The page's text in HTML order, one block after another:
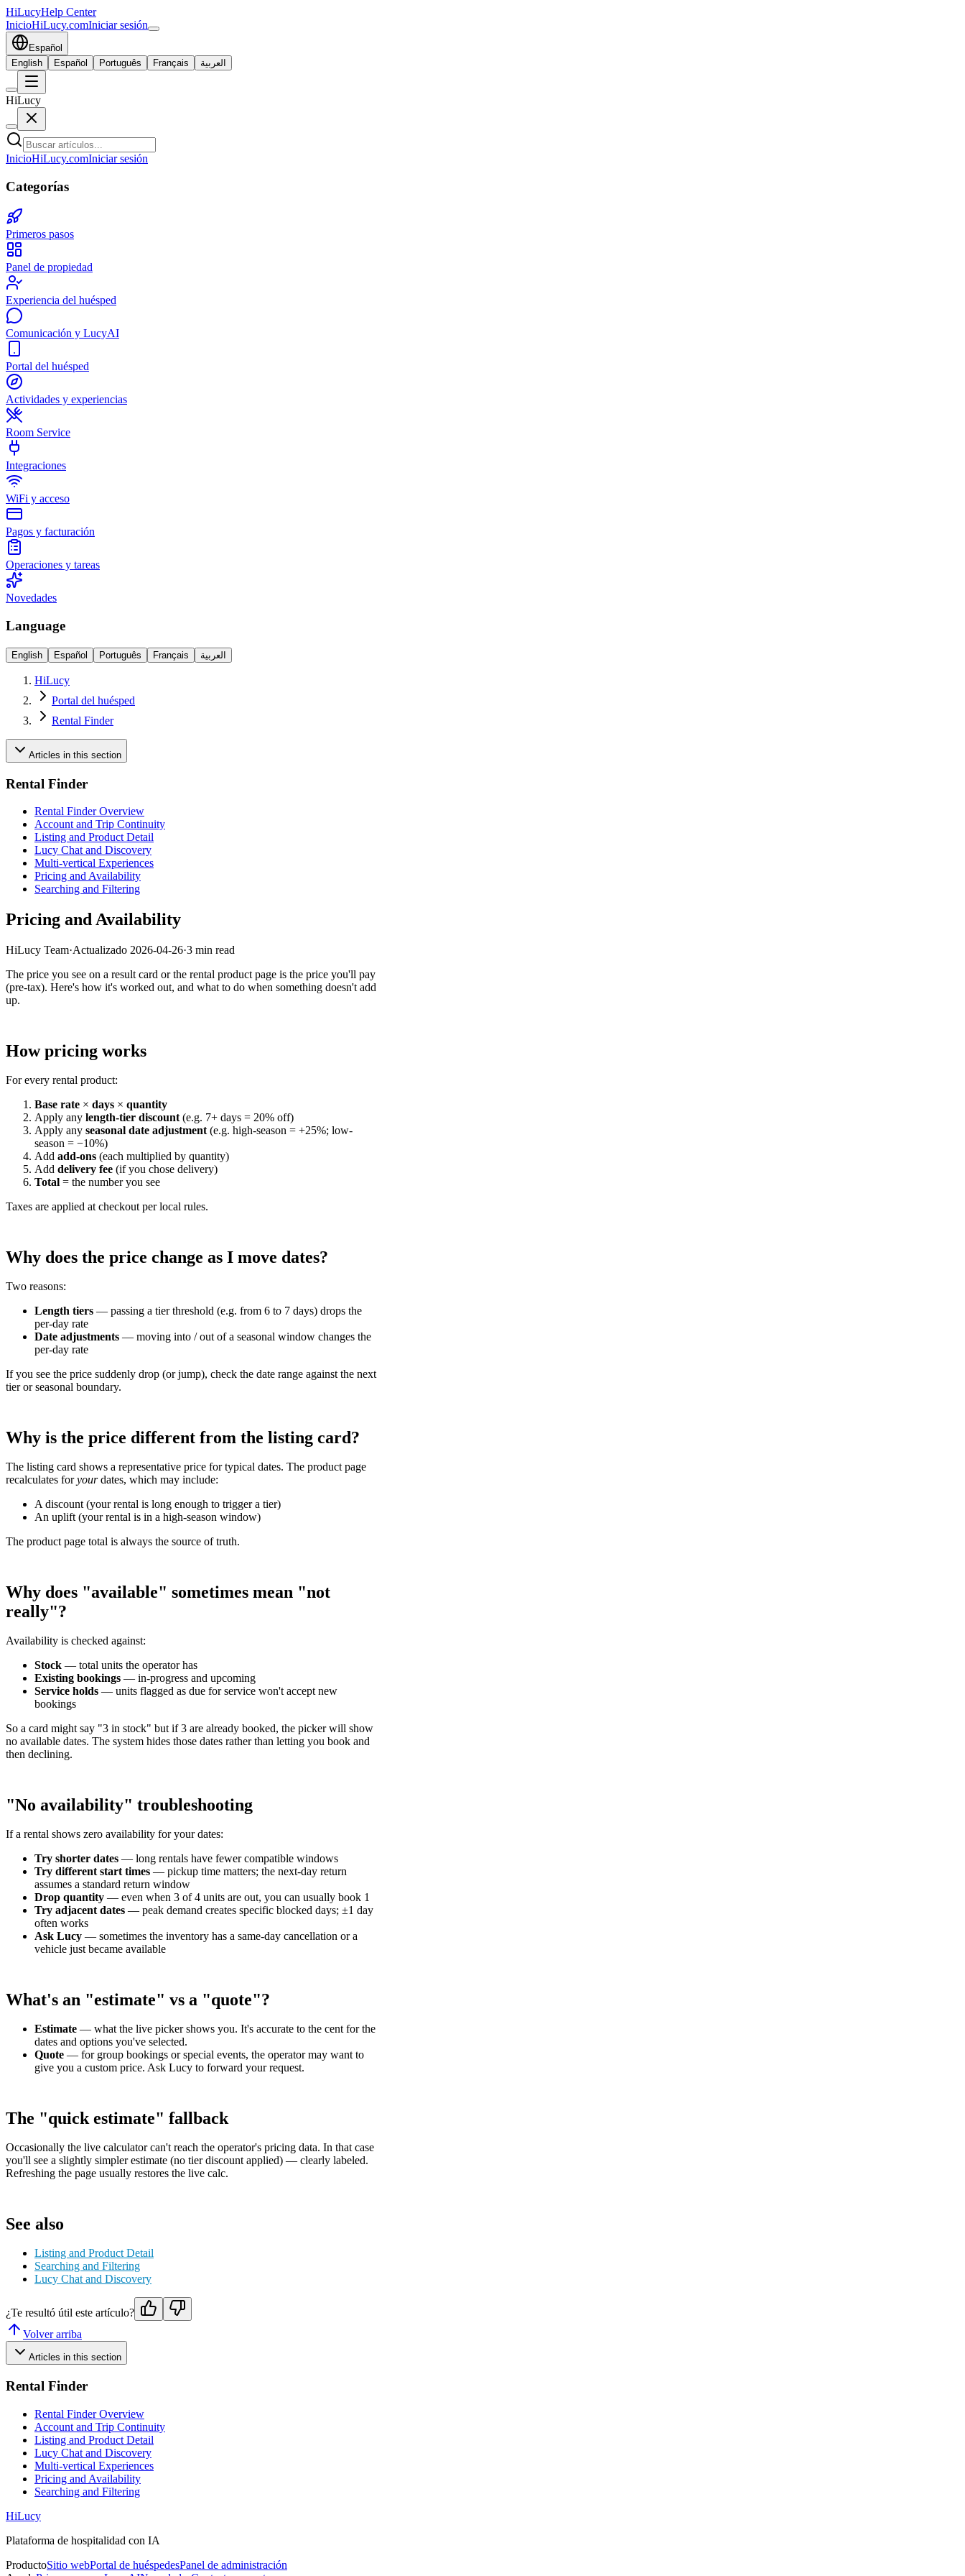
HiLucyHelp Center
InicioHiLucy.comIniciar sesión
Español
English
Español Português Français العربية
HiLucy
InicioHiLucy.comIniciar sesión
Categorías
Primeros pasos
Panel de propiedad
Experiencia del huésped
Comunicación y LucyAI
Portal del huésped
Actividades y experiencias
Room Service
Integraciones
WiFi y acceso
Pagos y facturación
Operaciones y tareas
Novedades
Language
English Español Português Français العربية
HiLucy
Portal del huésped
Rental Finder
Articles in this section
Rental Finder
Rental Finder Overview
Account and Trip Continuity
Listing and Product Detail
Lucy Chat and Discovery
Multi-vertical Experiences
Pricing and Availability
Searching and Filtering
Pricing and Availability
HiLucy Team·Actualizado 2026-04-26·3 min read
The price you see on a result card or the rental product page is the price you'll pay
(pre-tax). Here's how it's worked out, and what to do when something doesn't add
up.
How pricing works
For every rental product:
Base rate × days × quantity
Apply any length-tier discount (e.g. 7+ days = 20% off)
Apply any seasonal date adjustment (e.g. high-season = +25%; low-
season = −10%)
Add add-ons (each multiplied by quantity)
Add delivery fee (if you chose delivery)
Total = the number you see
Taxes are applied at checkout per local rules.
Why does the price change as I move dates?
Two reasons:
Length tiers — passing a tier threshold (e.g. from 6 to 7 days) drops the
per-day rate
Date adjustments — moving into / out of a seasonal window changes the
per-day rate
If you see the price suddenly drop (or jump), check the date range against the next
tier or seasonal boundary.
Why is the price different from the listing card?
The listing card shows a representative price for typical dates. The product page
recalculates foryourdates, which may include:
A discount (your rental is long enough to trigger a tier)
An uplift (your rental is in a high-season window)
The product page total is always the source of truth.
Why does "available" sometimes mean "not
really"?
Availability is checked against:
Stock — total units the operator has
Existing bookings — in-progress and upcoming
Service holds — units flagged as due for service won't accept new
bookings
So a card might say "3 in stock" but if 3 are already booked, the picker will show
no available dates. The system hides those dates rather than letting you book and
then declining.
"No availability" troubleshooting
If a rental shows zero availability for your dates:
Try shorter dates — long rentals have fewer compatible windows
Try different start times — pickup time matters; the next-day return
assumes a standard return window
Drop quantity — even when 3 of 4 units are out, you can usually book 1
Try adjacent dates — peak demand creates specific blocked days; ±1 day
often works
Ask Lucy — sometimes the inventory has a same-day cancellation or a
vehicle just became available
What's an "estimate" vs a "quote"?
Estimate — what the live picker shows you. It's accurate to the cent for the
dates and options you've selected.
Quote — for group bookings or special events, the operator may want to
give you a custom price. Ask Lucy to forward your request.
The "quick estimate" fallback
Occasionally the live calculator can't reach the operator's pricing data. In that case
you'll see a slightly simpler estimate (no tier discount applied) — clearly labeled.
Refreshing the page usually restores the live calc.
See also
Listing and Product Detail
Searching and Filtering
Lucy Chat and Discovery
¿Te resultó útil este artículo?
Volver arriba
Articles in this section
Rental Finder
Rental Finder Overview
Account and Trip Continuity
Listing and Product Detail
Lucy Chat and Discovery
Multi-vertical Experiences
Pricing and Availability
Searching and Filtering
HiLucy
Plataforma de hospitalidad con IA
ProductoSitio webPortal de huéspedesPanel de administración